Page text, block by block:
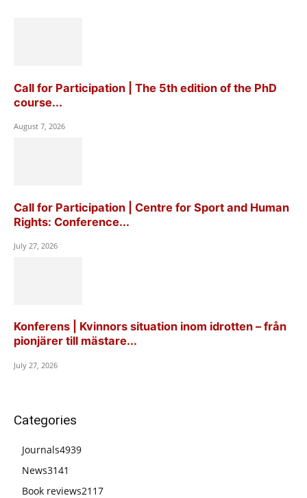
Call for Participation | The 5th edition of the PhD
course...
August 7, 2026
Call for Participation | Centre for Sport and Human
Rights: Conference...
July 27, 2026
Konferens | Kvinnors situation inom idrotten – från
pionjärer till mästare...
July 27, 2026
Categories
Journals4939
News3141
Book reviews2117